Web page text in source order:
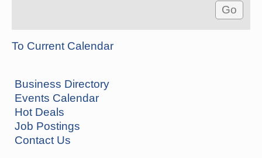
To Current Calendar
Business Directory
Events Calendar
Hot Deals
Job Postings
Contact Us
Aug 5
Hunter Education Class